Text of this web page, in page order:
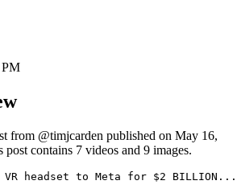
PM
from @timjcarden published on May 16,
contains 7 videos and 9 images.
headset to Meta for $2 BILLION...